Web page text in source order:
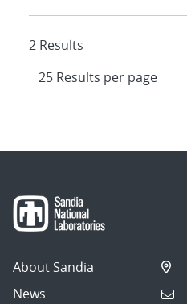
2 Results
About Sandia
News